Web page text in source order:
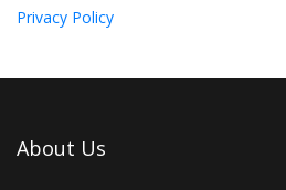
Privacy Policy
About Us